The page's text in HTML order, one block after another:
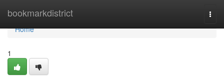
bookmarkdistrict
Home
Home
1